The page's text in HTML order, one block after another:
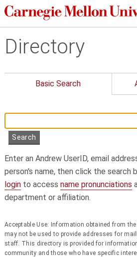
Directory
Basic Search
Enter an Andrew UserID, email
person's name, then click the search
loginto access name pronunciations
department or affiliation.
Acceptable Use: Information obtained from
may not be used to provide addresses for
staff. This directory is provided for
community and those who have specific